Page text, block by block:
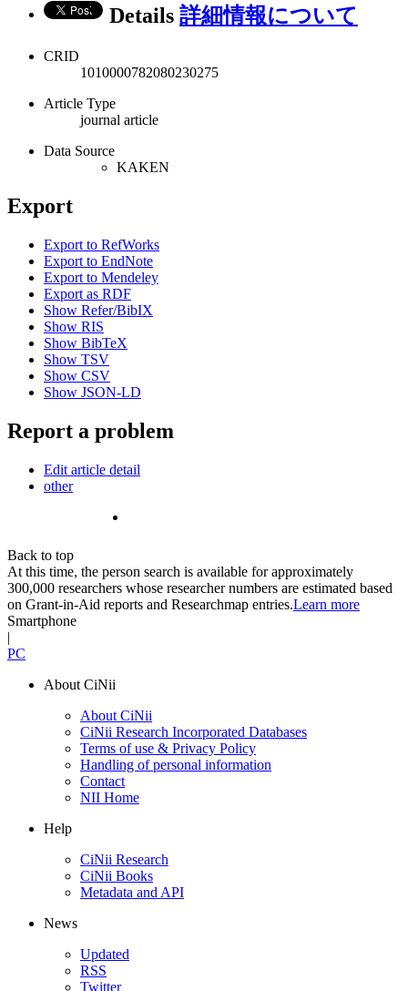
Details 詳細情報について
CRID
1010000782080230275
Article Type
journal article
Data Source
KAKEN
Export
Export to RefWorks
Export to EndNote
Export to Mendeley
Export as RDF
Show Refer/BibIX
Show RIS
Show BibTeX
Show TSV
Show CSV
Show JSON-LD
Report a problem
Edit article detail
other
Back to top
At this time, the person search is available for approximately
300,000 researchers whose researcher numbers are estimated based
on Grant-in-Aid reports and Researchmap entries.Learn more
Smartphone
|
PC
About CiNii
About CiNii
CiNii Research Incorporated Databases
Terms of use & Privacy Policy
Handling of personal information
Contact
NII Home
Help
CiNii Research
CiNii Books
Metadata and API
News
Updated
RSS
Twitter